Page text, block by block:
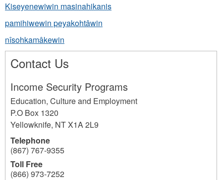
Kiseyenewiwin masinahikanis
pamihiwewin peyakohtâwin
nîsohkamâkewin
Contact Us
Income Security Programs
Education, Culture and Employment
P.O Box 1320
Yellowknife, NTX1A 2L9
Telephone
(867) 767-9355
Toll Free
(866) 973-7252